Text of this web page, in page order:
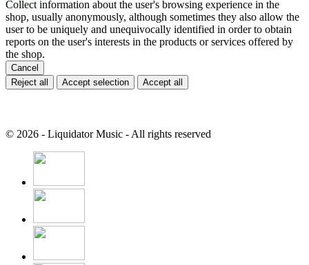
Collect information about the user's browsing experience in the
shop, usually anonymously, although sometimes they also allow the
user to be uniquely and unequivocally identified in order to obtain
reports on the user's interests in the products or services offered by
the shop.
Cancel
Reject all
Accept selection Accept all
© 2026 - Liquidator Music - All rights reserved